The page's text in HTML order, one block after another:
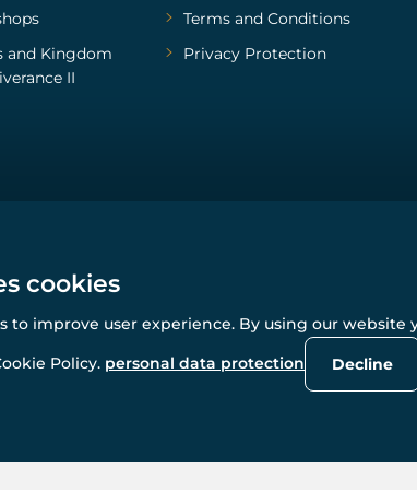
and Kingdom
II
Terms and Conditions
Privacy Protection
© All rights reserved. www.wulflund.com
Powered by Simplia.cz , protected by
cookies
to improve user experience. By using our website
Policy. personal data protection Decline